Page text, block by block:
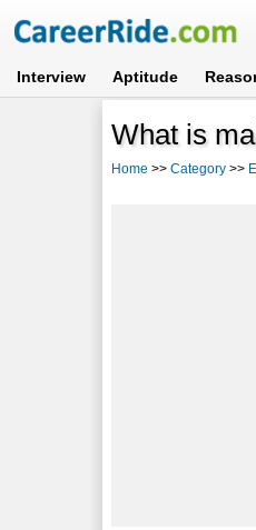
Interview Aptitude
What is
Home >>Category >>